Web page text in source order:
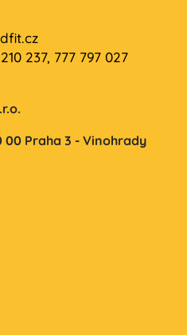
237, 777 797 027
00 Praha 3 - Vinohrady